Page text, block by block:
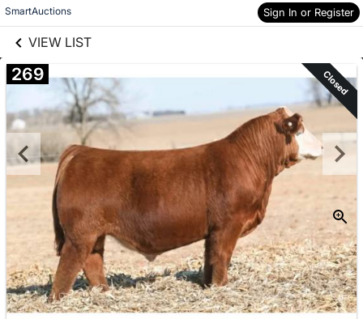
SmartAuctions Sign In or Register
VIEW LIST
Skip to items
information
269 Closed